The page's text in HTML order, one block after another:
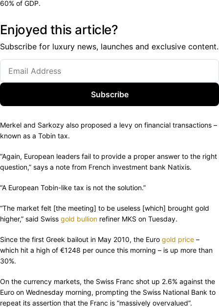
60% of GDP.
Enjoyed this article?
Subscribe for luxury news, launches and exclusive content.
Subscribe
Merkel and Sarkozy also proposed a levy on financial transactions –
known as a Tobin tax.
“Again, European leaders fail to provide a proper answer to the right
question,” says a note from French investment bank Natixis.
“A European Tobin-like tax is not the solution.”
“The market felt [the meeting] to be useless [which] brought gold
higher,” said Swiss gold bullion refiner MKS on Tuesday.
Since the first Greek bailout in May 2010, the Euro gold price –
which hit a high of €1248 per ounce this morning – is up more than
30%.
On the currency markets, the Swiss Franc shot up 2.6% against the
Euro on Wednesday morning, prompting the Swiss National Bank to
repeat its assertion that the Franc is “massively overvalued”.